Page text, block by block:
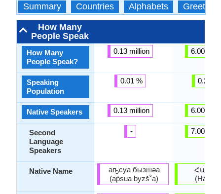
Summary Countries Alphabets Greetings
How Many
People Speak
How Many
People Speak?
Speaking
Population
Native Speakers
Second
Language
Speakers
Native Name
0.13 million
0.01 %
0.13 million
-
аҧсуа бызшәа
(aṗsua byzš˚a)
6.00
0.22 %
6.00
7.00